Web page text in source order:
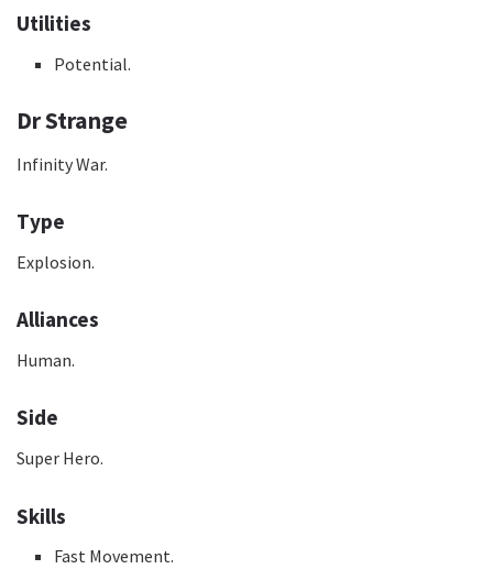
Utilities
Potential.
Dr Strange
Infinity War.
Type
Explosion.
Alliances
Human.
Side
Super Hero.
Skills
Fast Movement.